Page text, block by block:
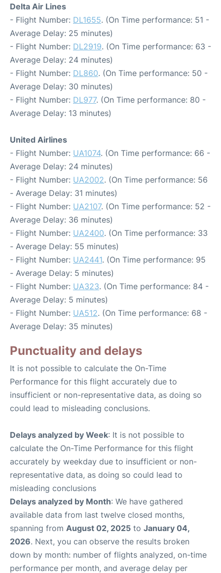
Delta Air Lines
- Flight Number: DL1655. (On Time performance: 51 -
Average Delay: 25 minutes)
- Flight Number: DL2919. (On Time performance: 63 -
Average Delay: 24 minutes)
- Flight Number: DL860. (On Time performance: 50 -
Average Delay: 30 minutes)
- Flight Number: DL977. (On Time performance: 80 -
Average Delay: 13 minutes)
United Airlines
- Flight Number: UA1074. (On Time performance: 66 -
Average Delay: 24 minutes)
- Flight Number: UA2002. (On Time performance: 56
- Average Delay: 31 minutes)
- Flight Number: UA2107. (On Time performance: 52 -
Average Delay: 36 minutes)
- Flight Number: UA2400. (On Time performance: 33
- Average Delay: 55 minutes)
- Flight Number: UA2441. (On Time performance: 95
- Average Delay: 5 minutes)
- Flight Number: UA323. (On Time performance: 84 -
Average Delay: 5 minutes)
- Flight Number: UA512. (On Time performance: 68 -
Average Delay: 35 minutes)
Punctuality and delays
It is not possible to calculate the On-Time
Performance for this flight accurately due to
insufficient or non-representative data, as doing so
could lead to misleading conclusions.
Delays analyzed by Week: It is not possible to
calculate the On-Time Performance for this flight
accurately by weekday due to insufficient or non-
representative data, as doing so could lead to
misleading conclusions
Delays analyzed by Month: We have gathered
available data from last twelve closed months,
spanning from August 02, 2025 to January 04,
2026. Next, you can observe the results broken
down by month: number of flights analyzed, on-time
performance per month, and average delay per